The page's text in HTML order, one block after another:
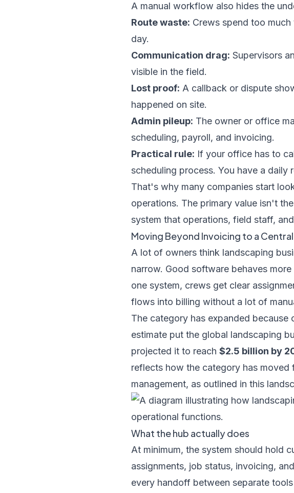
A manual workflow also hides the
Route waste: Crews spend too
day.
Communication drag: Supervisors
visible in the field.
Lost proof: A callback or dispute
happened on site.
Admin pileup: The owner or office
scheduling, payroll, and invoicing.
Practical rule: If your office has to
scheduling process. You have a daily
That's why many companies start
operations. The primary value isn't
system that operations, field staff,
Moving Beyond Invoicing to a
A lot of owners think landscaping
narrow. Good software behaves
one system, crews get clear
flows into billing without a lot of
The category has expanded
estimate put the global landscaping
projected it to reach $2.5 billion by
reflects how the category has
management, as outlined in this
What the hub actually does
At minimum, the system should hold
assignments, job status, invoicing,
every handoff between separate